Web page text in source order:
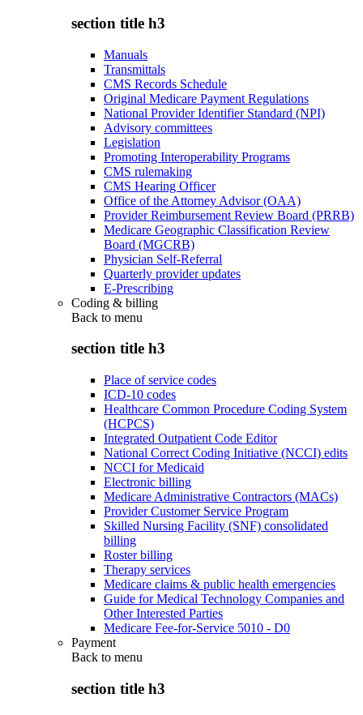
section title h3
Manuals
Transmittals
CMS Records Schedule
Original Medicare Payment Regulations
National Provider Identifier Standard (NPI)
Advisory committees
Legislation
Promoting Interoperability Programs
CMS rulemaking
CMS Hearing Officer
Office of the Attorney Advisor (OAA)
Provider Reimbursement Review Board (PRRB)
Medicare Geographic Classification Review
Board (MGCRB)
Physician Self-Referral
Quarterly provider updates
E-Prescribing
Coding & billing
Back to menu
section title h3
Place of service codes
ICD-10 codes
Healthcare Common Procedure Coding System
(HCPCS)
Integrated Outpatient Code Editor
National Correct Coding Initiative (NCCI) edits
NCCI for Medicaid
Electronic billing
Medicare Administrative Contractors (MACs)
Provider Customer Service Program
Skilled Nursing Facility (SNF) consolidated
billing
Roster billing
Therapy services
Medicare claims & public health emergencies
Guide for Medical Technology Companies and
Other Interested Parties
Medicare Fee-for-Service 5010 - D0
Payment
Back to menu
section title h3